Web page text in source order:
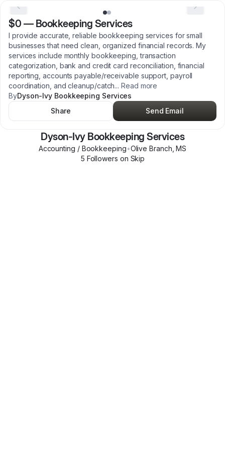
$0 — Bookkeeping Services
I provide accurate, reliable bookkeeping services for small
businesses that need clean, organized financial records. My
services include monthly bookkeeping, transaction
categorization, bank and credit card reconciliation, financial
reporting, accounts payable/receivable support, payroll
coordination, and cleanup/catch... Read more
ByDyson-Ivy Bookkeeping Services
Share
Send Email
Dyson-Ivy Bookkeeping Services
Accounting / Bookkeeping•Olive Branch ,MS
5 Followers on Skip